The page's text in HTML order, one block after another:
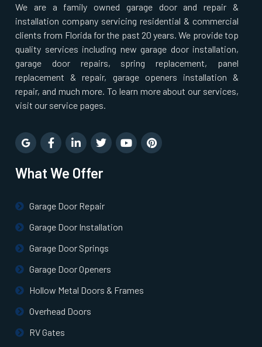
We are a family owned garage door and repair &
installation company servicing residential & commercial
clients from Florida for the past 20 years. We provide top
quality services including new garage door installation,
garage door repairs, spring replacement, panel
replacement & repair, garage openers installation &
repair, and much more. To learn more about our services,
visit our service pages.
What We Offer
Garage Door Repair
Garage Door Installation
Garage Door Springs
Garage Door Openers
Hollow Metal Doors & Frames
Overhead Doors
RV Gates